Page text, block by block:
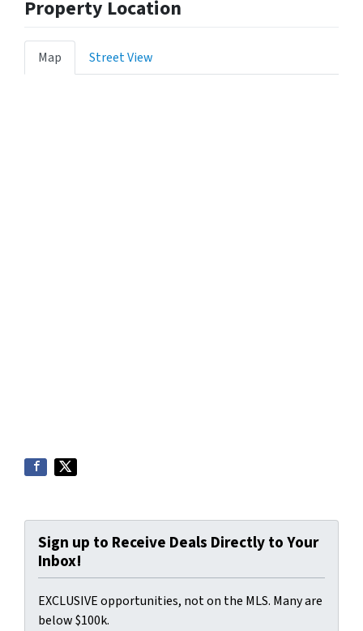
Property Location
Map Street View
Sign up to Receive Deals Directly to Your
Inbox!
EXCLUSIVE opportunities, not on the MLS. Many are
below $100k.